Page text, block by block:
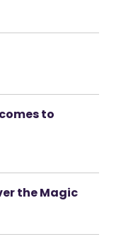
to
the Magic